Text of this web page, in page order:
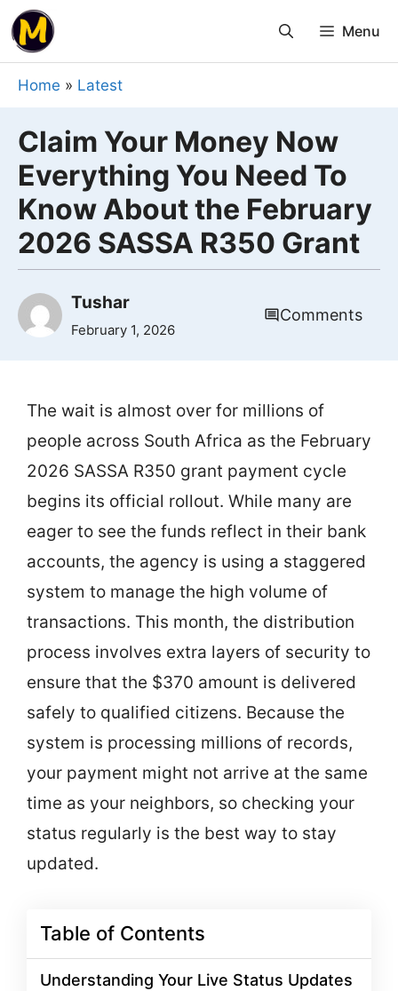
Skip
to
content
Menu
Home » Latest
Claim Your Money Now
Everything You Need To
Know About the February
2026 SASSA R350 Grant
Tushar
February 1, 2026
Comments
The wait is almost over for millions of
people across South Africa as the February
2026 SASSA R350 grant payment cycle
begins its official rollout. While many are
eager to see the funds reflect in their bank
accounts, the agency is using a staggered
system to manage the high volume of
transactions. This month, the distribution
process involves extra layers of security to
ensure that the $370 amount is delivered
safely to qualified citizens. Because the
system is processing millions of records,
your payment might not arrive at the same
time as your neighbors, so checking your
status regularly is the best way to stay
updated.
Table of Contents
Understanding Your Live Status Updates